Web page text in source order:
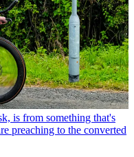
is from something that's
preaching to the converted